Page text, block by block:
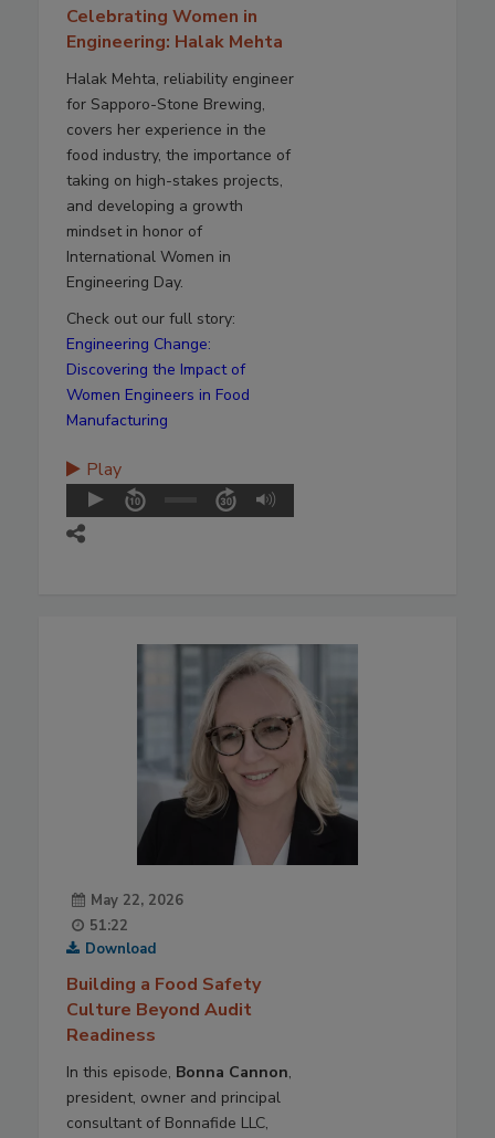
Celebrating Women in
Engineering: Halak Mehta
Halak Mehta, reliability engineer
for Sapporo-Stone Brewing,
covers her experience in the
food industry, the importance of
taking on high-stakes projects,
and developing a growth
mindset in honor of
International Women in
Engineering Day.
Check out our full story:
Engineering Change:
Discovering the Impact of
Women Engineers in Food
Manufacturing
Play
May 22, 2026
51:22
Download
Building a Food Safety
Culture Beyond Audit
Readiness
In this episode, Bonna Cannon,
president, owner and principal
consultant of Bonnafide LLC,